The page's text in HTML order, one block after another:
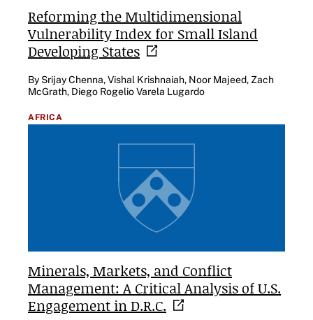
Reforming the Multidimensional
Vulnerability Index for Small Island
Developing States
By Srijay Chenna, Vishal Krishnaiah, Noor Majeed, Zach
McGrath, Diego Rogelio Varela Lugardo
AFRICA
Minerals, Markets, and Conflict
Management: A Critical Analysis of U.S.
Engagement inD.R.C.